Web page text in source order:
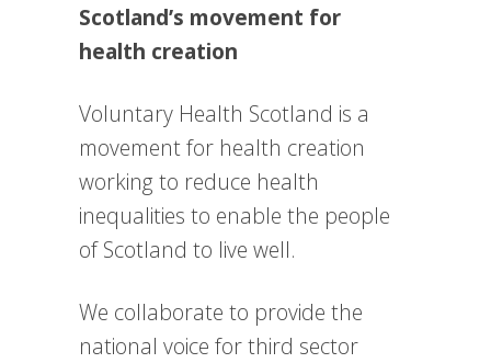
Scotland’s movement for
health creation
Voluntary Health Scotland is a
movement for health creation
working to reduce health
inequalities to enable the people
of Scotland to live well.
We collaborate to provide the
national voice for third sector